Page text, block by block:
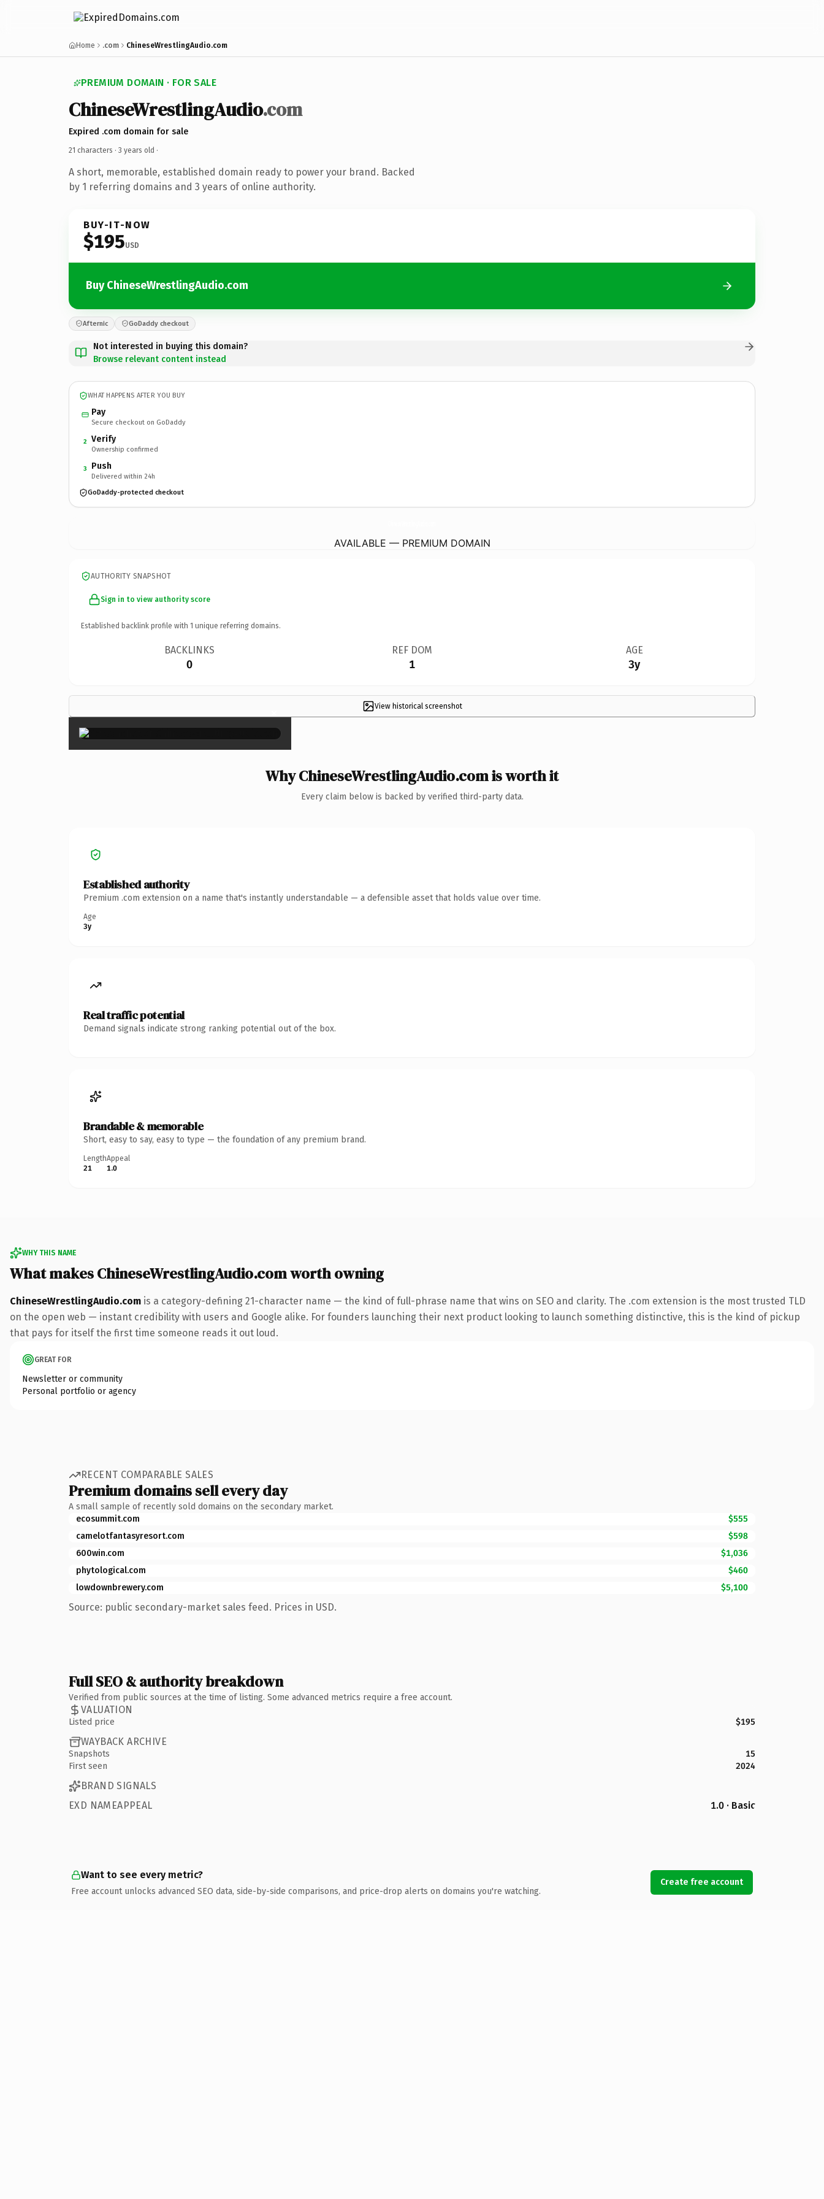
Home .com ChineseWrestlingAudio.com
PREMIUM DOMAIN · FOR SALE
ChineseWrestlingAudio.com
Expired .com domain for sale
21 characters · 3 years old ·
A short, memorable, established domain ready to power your brand. Backed
by 1 referring domains and 3 years of online authority.
BUY-IT-NOW
$195USD
Buy ChineseWrestlingAudio.com
Afternic GoDaddy checkout
Not interested in buying this domain?
Browse relevant content instead
WHAT HAPPENS AFTER YOU BUY
Pay
Secure checkout on GoDaddy
2 Verify
Ownership confirmed
3 Push
Delivered within 24h
GoDaddy-protected checkout
AVAILABLE — PREMIUM DOMAIN
AUTHORITY SNAPSHOT
Sign in to view authority score
Established backlink profile with 1 unique referring domains.
BACKLINKS
0
REF DOM
1
AGE
3y
View historical screenshot
×
Why ChineseWrestlingAudio.com is worth it
Every claim below is backed by verified third-party data.
Established authority
Premium .com extension on a name that's instantly understandable — a defensible asset that holds value over time.
Age
3y
Real traffic potential
Demand signals indicate strong ranking potential out of the box.
Brandable & memorable
Short, easy to say, easy to type — the foundation of any premium brand.
Length
21
Appeal
1.0
WHY THIS NAME
What makes ChineseWrestlingAudio.com worth owning
ChineseWrestlingAudio.com is a category-defining 21-character name — the kind of full-phrase name that wins on SEO and clarity. The .com extension is the most trusted TLD
on the open web — instant credibility with users and Google alike. For founders launching their next product looking to launch something distinctive, this is the kind of pickup
that pays for itself the first time someone reads it out loud.
GREAT FOR
Newsletter or community
Personal portfolio or agency
RECENT COMPARABLE SALES
Premium domains sell every day
A small sample of recently sold domains on the secondary market.
ecosummit.com
$555
camelotfantasyresort.com
$598
600win.com
$1,036
phytological.com
$460
lowdownbrewery.com
$5,100
Source: public secondary-market sales feed. Prices in USD.
Full SEO & authority breakdown
Verified from public sources at the time of listing. Some advanced metrics require a free account.
VALUATION
Listed price $195
WAYBACK ARCHIVE
Snapshots
15
First seen
2024
BRAND SIGNALS
EXD NAMEAPPEAL
1.0 · Basic
Want to see every metric?
Free account unlocks advanced SEO data, side-by-side comparisons, and price-drop alerts on domains you're watching.
Create free account